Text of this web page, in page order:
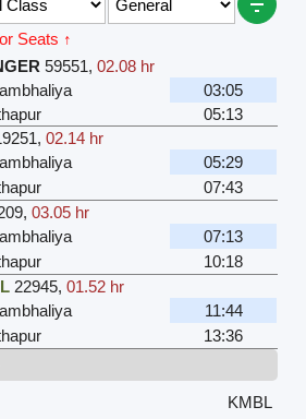
Seats ↑
59551,02.08 hr
03:05
05:13
,02.14 hr
05:29
07:43
,03.05 hr
07:13
10:18
22945,01.52 hr
11:44
13:36
KMBL